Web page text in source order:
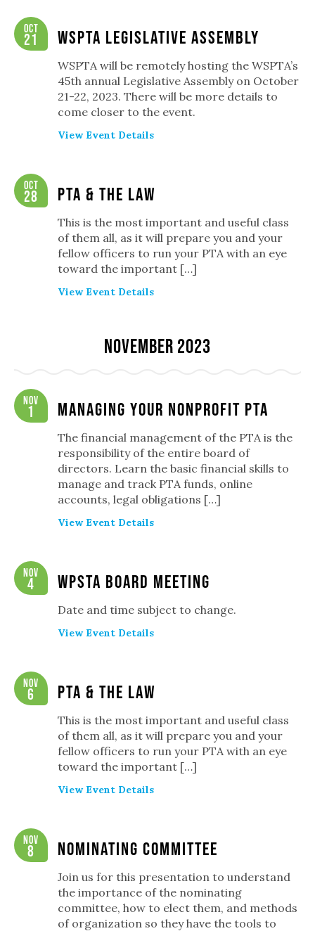
WSPTA Legislative Assembly
Oct
21
WSPTA will be remotely hosting the WSPTA’s
45th annual Legislative Assembly on October
21-22, 2023. There will be more details to
come closer to the event.
View Event Details
PTA & The Law
Oct
28
This is the most important and useful class
of them all, as it will prepare you and your
fellow officers to run your PTA with an eye
toward the important […]
View Event Details
November 2023
Managing Your Nonprofit PTA
Nov
1
The financial management of the PTA is the
responsibility of the entire board of
directors. Learn the basic financial skills to
manage and track PTA funds, online
accounts, legal obligations […]
View Event Details
WPSTA Board Meeting
Nov
4
Date and time subject to change.
View Event Details
PTA & The Law
Nov
6
This is the most important and useful class
of them all, as it will prepare you and your
fellow officers to run your PTA with an eye
toward the important […]
View Event Details
Nominating Committee
Nov
8
Join us for this presentation to understand
the importance of the nominating
committee, how to elect them, and methods
of organization so they have the tools to